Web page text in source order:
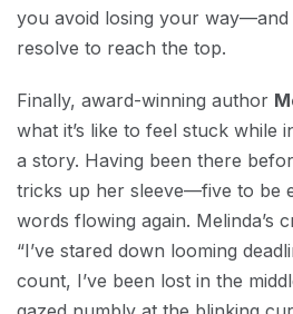
you avoid losing your
resolve to reach the top.
Finally, award-winning author
what it’s like to feel stuck while
a story. Having been there
tricks up her sleeve—five to be
words flowing again. Melinda’s
“I’ve stared down looming
count, I’ve been lost in the